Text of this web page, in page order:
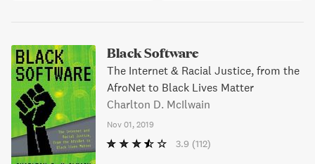
Black Software
The Internet & Racial Justice, from the
AfroNet to Black Lives Matter
Charlton D. McIlwain
Nov 01, 2019
3.9 (112)